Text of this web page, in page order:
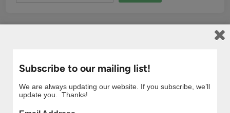
Subscribe to our mailing list!
We are always updating our website. If you subscribe, we’ll
update you. Thanks!